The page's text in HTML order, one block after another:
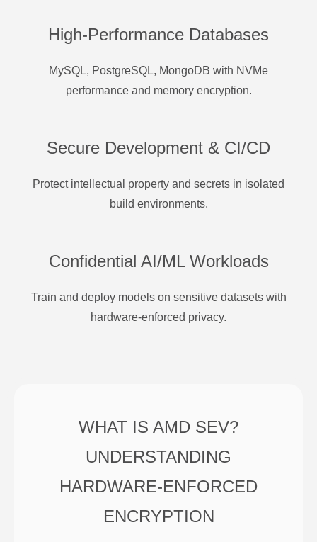
High-Performance Databases
MySQL, PostgreSQL, MongoDB with NVMe
performance and memory encryption.
Secure Development & CI/CD
Protect intellectual property and secrets in isolated
build environments.
Confidential AI/ML Workloads
Train and deploy models on sensitive datasets with
hardware-enforced privacy.
WHAT IS AMD SEV?
UNDERSTANDING
HARDWARE-ENFORCED
ENCRYPTION